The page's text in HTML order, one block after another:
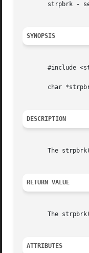
strpbrk -
SYNOPSIS
#include
char
DESCRIPTION
The
RETURN VALUE
The
ATTRIBUTES